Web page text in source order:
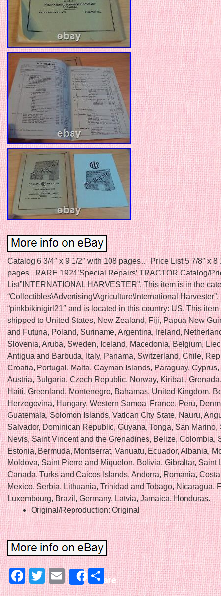
Catalog 6 3/4″ x 9 1/2″ with 108 pages… Price List 5 7/8″ x 8
pages.. RARE 1924’Special Repairs’ TRACTOR Catalog/
List”INTERNATIONAL HARVESTER”. This item is in the
“Collectibles\Advertising\Agriculture\International
“pinkbikinigirl21″ and is located in this country: US. This item
shipped to United States, New Zealand, Fiji, Papua New
and Futuna, Poland, Suriname, Argentina, Ireland,
Slovenia, Aruba, Sweden, Iceland, Macedonia, Belgium,
Antigua and Barbuda, Italy, Panama, Switzerland, Chile,
Croatia, Portugal, Malta, Cayman Islands, Paraguay, Cyprus,
Austria, Bulgaria, Czech Republic, Norway, Kiribati,
Haiti, Greenland, Montenegro, Bahamas, United Kingdom,
Herzegovina, Hungary, Western Samoa, France, Peru,
Guatemala, Solomon Islands, Vatican City State, Nauru,
Salvador, Dominican Republic, Guyana, Tonga, San Marino,
Nevis, Saint Vincent and the Grenadines, Belize, Colombia,
Estonia, Bermuda, Montserrat, Vanuatu, Ecuador, Albania,
Moldova, Saint Pierre and Miquelon, Bolivia, Gibraltar, Saint
Canada, Turks and Caicos Islands, Andorra, Romania,
Mexico, Serbia, Lithuania, Trinidad and Tobago, Nicaragua,
Luxembourg, Brazil, Germany, Latvia, Jamaica, Honduras.
Original/Reproduction: Original
Facebook
Twitter
EmailShareShare